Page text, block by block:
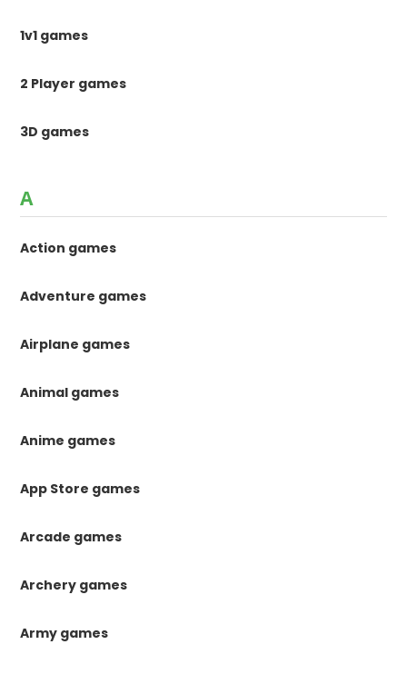
1v1 games
2 Player games
3D games
A
Action games
Adventure games
Airplane games
Animal games
Anime games
App Store games
Arcade games
Archery games
Army games